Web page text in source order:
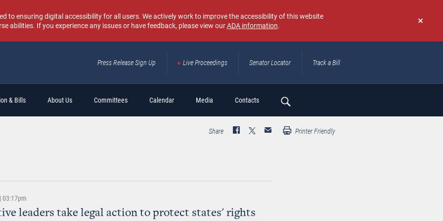
Don't
again
to ensuring digital accessibility for all users. We actively work to improve the accessibility of this website
abilities. If you experience any issues or have feedback, please view ourADA information.
Press Release Sign Up Live Proceedings Senator Locator Track a Bill
& Bills About Us Committees Calendar Media Contacts
Search
Share Printer Friendly
03:17pm
leaders take legal action to protect states' rights